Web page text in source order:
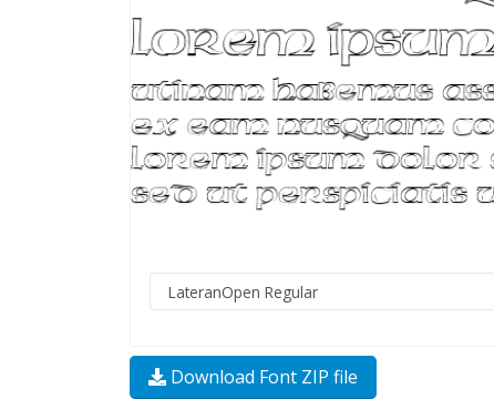
Download Font ZIP file